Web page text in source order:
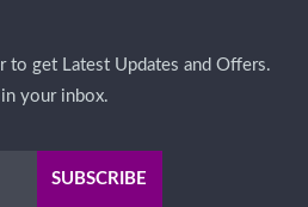
to get Latest Updates and Offers.
your inbox.